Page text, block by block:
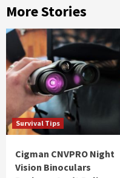
More Stories
Survival Tips
Cigman CNVPRO Night
Vision Binoculars